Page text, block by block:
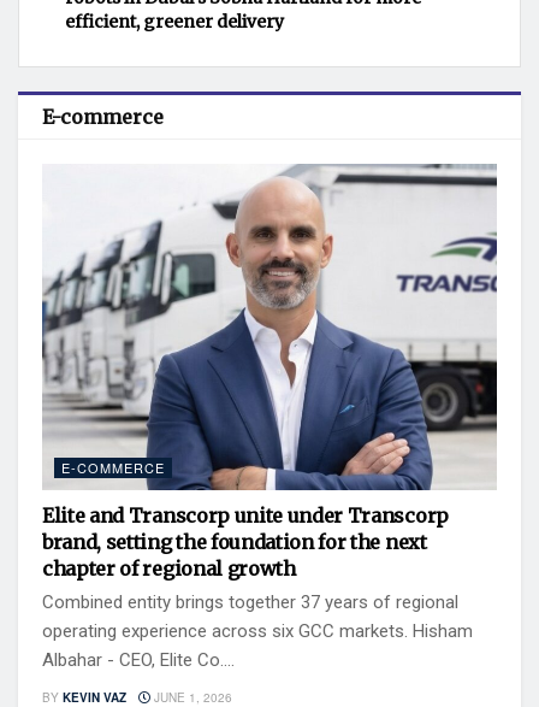
efficient, greener delivery
E-commerce
E-COMMERCE
Elite and Transcorp unite under Transcorp
brand, setting the foundation for the next
chapter of regional growth
Combined entity brings together 37 years of regional
operating experience across six GCC markets. Hisham
Albahar - CEO, Elite Co....
BY KEVIN VAZ JUNE 1, 2026